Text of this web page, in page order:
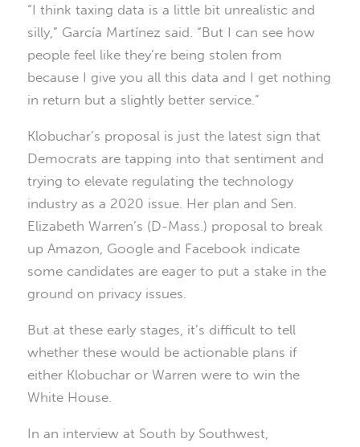
“I think taxing data is a little bit unrealistic and
silly,” García Martínez said. “But I can see how
people feel like they’re being stolen from
because I give you all this data and I get nothing
in return but a slightly better service.”
Klobuchar’s proposal is just the latest sign that
Democrats are tapping into that sentiment and
trying to elevate regulating the technology
industry as a 2020 issue. Her plan and Sen.
Elizabeth Warren’s (D-Mass.) proposal to break
up Amazon, Google and Facebook indicate
some candidates are eager to put a stake in the
ground on privacy issues.
But at these early stages, it’s difficult to tell
whether these would be actionable plans if
either Klobuchar or Warren were to win the
White House.
In an interview at South by Southwest,